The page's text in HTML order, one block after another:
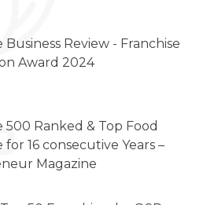
Business Review - Franchise
Award 2024
500 Ranked & Top Food
for 16 consecutive Years –
Magazine